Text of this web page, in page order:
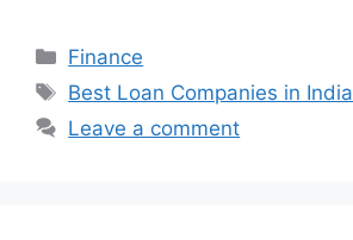
Categories
Finance
Tags
Best Loan Companies in India
Leave a comment